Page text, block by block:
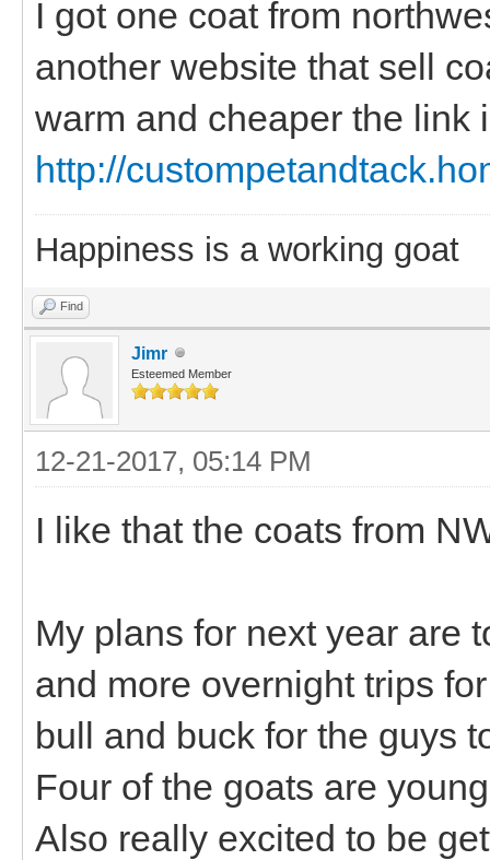
I got one coat from
another website that sell
warm and cheaper the link
http://
Happiness is a working goat
Find
Jimr
Esteemed Member
12-21-2017, 05:14 PM
I like that the coats from
My plans for next year are
and more overnight trips
bull and buck for the guys
Four of the goats are
Also really excited to be